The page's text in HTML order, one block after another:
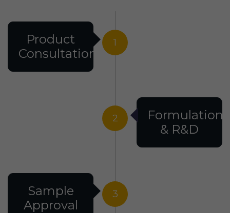
1
Product
Consultation
2
Formulation
& R&D
3
Sample
Approval